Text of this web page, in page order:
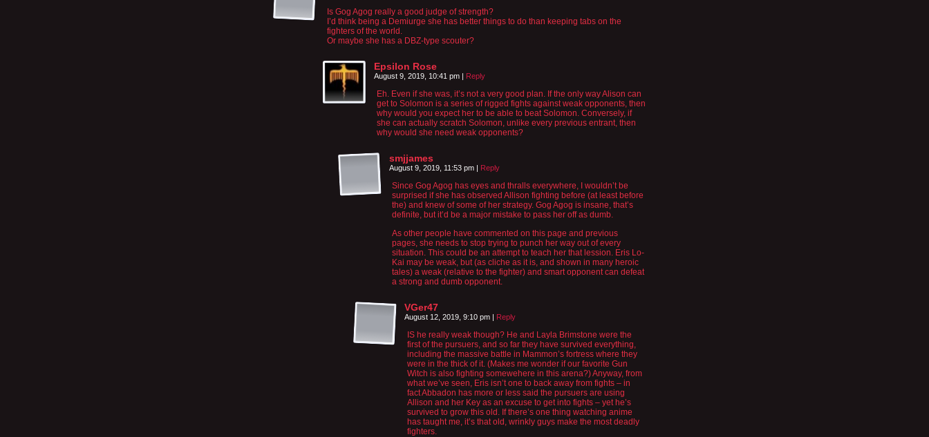
Is Gog Agog really a good judge of strength?
I’d think being a Demiurge she has better things to do than keeping tabs on the
fighters of the world.
Or maybe she has a DBZ-type scouter?
Epsilon Rose
August 9, 2019, 10:41 pm | Reply
Eh. Even if she was, it’s not a very good plan. If the only way Alison can
get to Solomon is a series of rigged fights against weak opponents, then
why would you expect her to be able to beat Solomon. Conversely, if
she can actually scratch Solomon, unlike every previous entrant, then
why would she need weak opponents?
smjjames
August 9, 2019, 11:53 pm | Reply
Since Gog Agog has eyes and thralls everywhere, I wouldn’t be
surprised if she has observed Allison fighting before (at least before
the) and knew of some of her strategy. Gog Agog is insane, that’s
definite, but it’d be a major mistake to pass her off as dumb.
As other people have commented on this page and previous
pages, she needs to stop trying to punch her way out of every
situation. This could be an attempt to teach her that lession. Eris Lo-
Kai may be weak, but (as cliche as it is, and shown in many heroic
tales) a weak (relative to the fighter) and smart opponent can defeat
a strong and dumb opponent.
VGer47
August 12, 2019, 9:10 pm | Reply
IS he really weak though? He and Layla Brimstone were the
first of the pursuers, and so far they have survived everything,
including the massive battle in Mammon’s fortress where they
were in the thick of it. (Makes me wonder if our favorite Gun
Witch is also fighting somewehere in this arena?) Anyway, from
what we’ve seen, Eris isn’t one to back away from fights – in
fact Abbadon has more or less said the pursuers are using
Allison and her Key as an excuse to get into fights – yet he’s
survived to grow this old. If there’s one thing watching anime
has taught me, it’s that old, wrinkly guys make the most deadly
fighters.